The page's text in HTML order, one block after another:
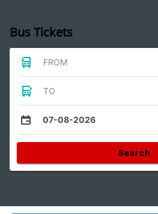
Bus Tickets
FROM
TO
07-08-2026
Search